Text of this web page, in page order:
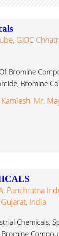
GIDC
Bromine
Bromine
Mr.
Panchratna
India
Chemicals,
Bromine